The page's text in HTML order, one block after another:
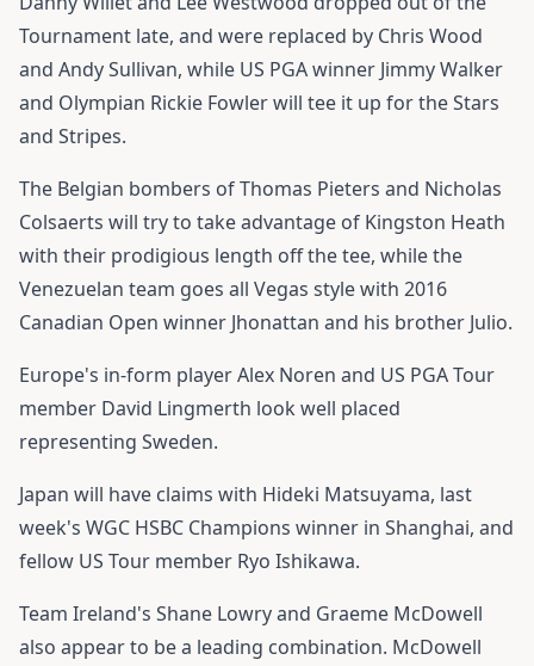
Tournament late, and were replaced by Chris Wood
and Andy Sullivan, while US PGA winner Jimmy Walker
and Olympian Rickie Fowler will tee it up for the Stars
and Stripes.
The Belgian bombers of Thomas Pieters and Nicholas
Colsaerts will try to take advantage of Kingston Heath
with their prodigious length off the tee, while the
Venezuelan team goes all Vegas style with 2016
Canadian Open winner Jhonattan and his brother Julio.
Europe's in-form player Alex Noren and US PGA Tour
member David Lingmerth look well placed
representing Sweden.
Japan will have claims with Hideki Matsuyama, last
week's WGC HSBC Champions winner in Shanghai, and
fellow US Tour member Ryo Ishikawa.
Team Ireland's Shane Lowry and Graeme McDowell
also appear to be a leading combination. McDowell